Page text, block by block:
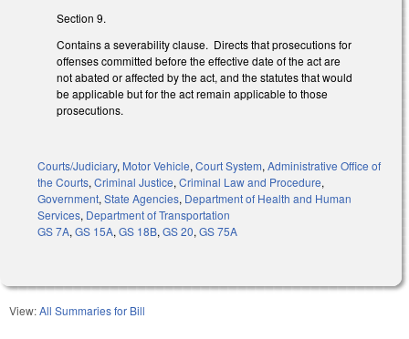
Section 9.
Contains a severability clause. Directs that prosecutions for
offenses committed before the effective date of the act are
not abated or affected by the act, and the statutes that would
be applicable but for the act remain applicable to those
prosecutions.
Courts/Judiciary, Motor Vehicle, Court System, Administrative Office of
the Courts, Criminal Justice, Criminal Law and Procedure,
Government, State Agencies, Department of Health and Human
Services, Department of Transportation
GS 7A, GS 15A, GS 18B, GS 20, GS 75A
View:All Summaries for Bill